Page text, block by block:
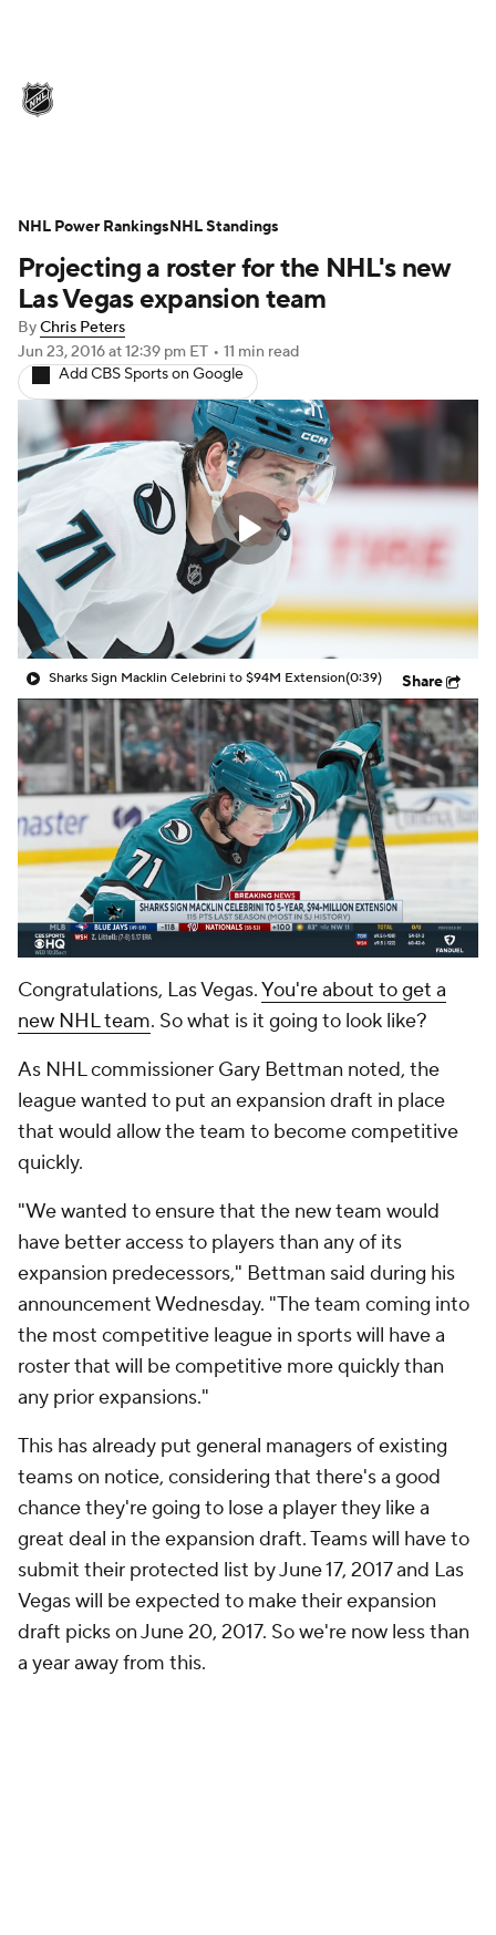
Injuries Video Transactions
Players
Power Rankings Fantasy
NHL Shop
Projecting a roster for the NHL's new
Las Vegas expansion team
ByChris Peters
Jun 23, 2016at 12:39 pm ET • 11 min read
Add CBS Sports on Google
Sharks Sign Macklin Celebrini to $94M Extension(0:39) Share
Congratulations, Las Vegas.You're about to get a
new NHL team. So what is it going to look like?
As NHL commissioner Gary Bettman noted, the
league wanted to put an expansion draft in place
that would allow the team to become competitive
quickly.
"We wanted to ensure that the new team would
have better access to players than any of its
expansion predecessors," Bettman said during his
announcement Wednesday. "The team coming into
the most competitive league in sports will have a
roster that will be competitive more quickly than
any prior expansions."
This has already put general managers of existing
teams on notice, considering that there's a good
chance they're going to lose a player they like a
great deal in the expansion draft. Teams will have to
submit their protected list by June 17, 2017 and Las
Vegas will be expected to make their expansion
draft picks on June 20, 2017. So we're now less than
a year away from this.
NHL Power RankingsNHL Standings